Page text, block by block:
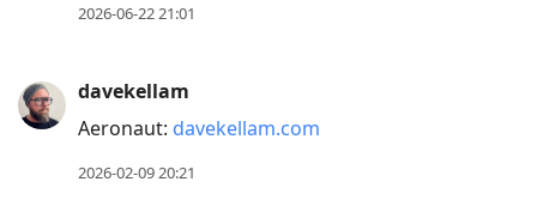
2026-06-22 21:01
davekellam
Aeronaut: davekellam.com
2026-02-09 20:21